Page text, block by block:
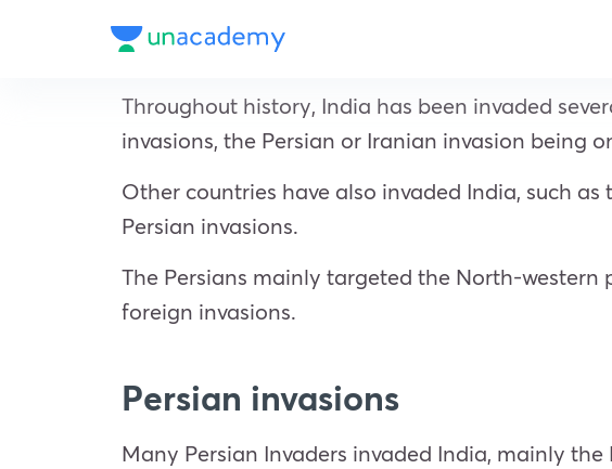
Throughout history, India has been invaded
invasions, the Persian or Iranian invasion being
Other countries have also invaded India, such
Persian invasions.
The Persians mainly targeted the North-
foreign invasions.
Persian invasions
Many Persian Invaders invaded India, mainly